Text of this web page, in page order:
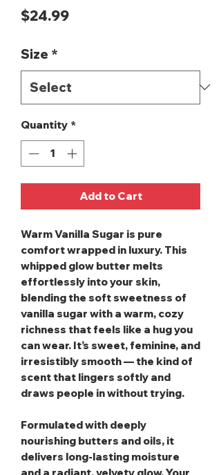
$24.99Price
Size *
Quantity *
Add to Cart
Warm Vanilla Sugar is pure
comfort wrapped in luxury. This
whipped glow butter melts
effortlessly into your skin,
blending the soft sweetness of
vanilla sugar with a warm, cozy
richness that feels like a hug you
can wear. It’s sweet, feminine, and
irresistibly smooth — the kind of
scent that lingers softly and
draws people in without trying.
Formulated with deeply
nourishing butters and oils, it
delivers long‑lasting moisture